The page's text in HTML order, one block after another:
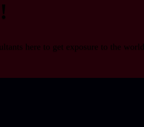
here to get exposure to the